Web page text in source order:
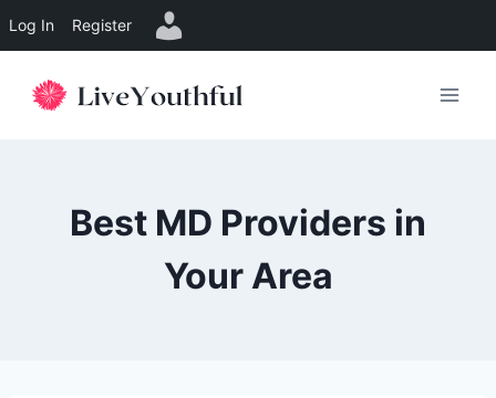
Log In Register
Best MD Providers in
Your Area